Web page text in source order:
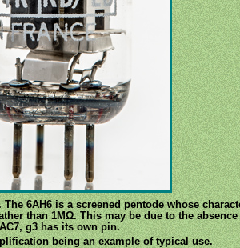
6AH6 is a screened pentode whose
than 1MΩ. This may be due to the
g3 has its own pin.
being an example of typical use.